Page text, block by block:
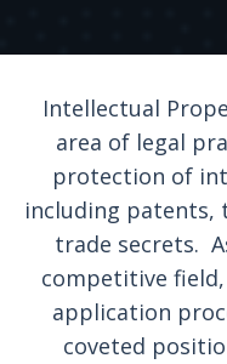
Intellectual
area of legal
protection of
including patents,
trade secrets.
competitive
application
coveted